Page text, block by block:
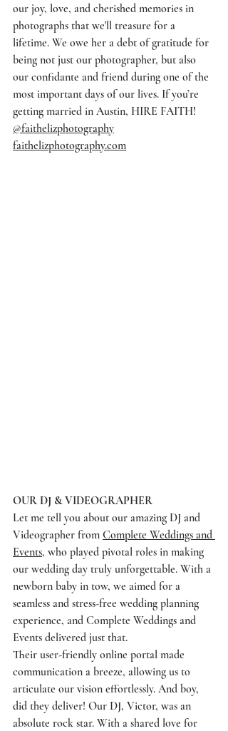
our joy, love, and cherished memories in
photographs that we'll treasure for a
lifetime. We owe her a debt of gratitude for
being not just our photographer, but also
our confidante and friend during one of the
most important days of our lives. If you’re
getting married in Austin, HIRE FAITH!
@faithelizphotography
faithelizphotography.com
OUR DJ & VIDEOGRAPHER
Let me tell you about our amazing DJ and
Videographer from Complete Weddings and
Events, who played pivotal roles in making
our wedding day truly unforgettable. With a
newborn baby in tow, we aimed for a
seamless and stress-free wedding planning
experience, and Complete Weddings and
Events delivered just that.
Their user-friendly online portal made
communication a breeze, allowing us to
articulate our vision effortlessly. And boy,
did they deliver! Our DJ, Victor, was an
absolute rock star. With a shared love for